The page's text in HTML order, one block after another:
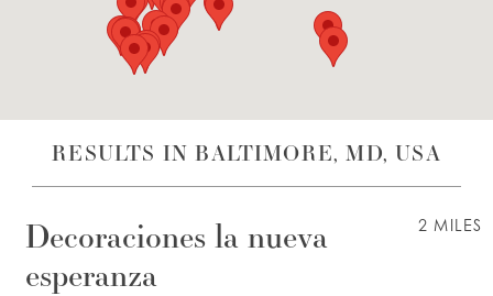
WISHLIST
RESULTS IN BALTIMORE, MD, USA
2 MILES
Decoraciones la nueva
esperanza